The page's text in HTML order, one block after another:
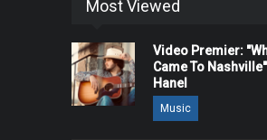
Most Viewed
Video Premier:
Came To
Hanel
Music